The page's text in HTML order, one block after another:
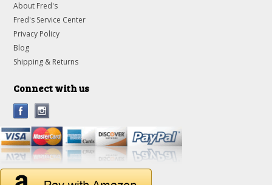
About Fred's
Fred's Service Center
Privacy Policy
Blog
Shipping & Returns
Connect with us